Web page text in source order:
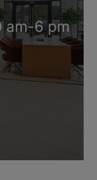
am-6 pm